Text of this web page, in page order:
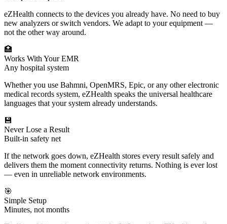
eZHealth connects to the devices you already have. No need to buy
new analyzers or switch vendors. We adapt to your equipment —
not the other way around.
🏥
Works With Your EMR
Any hospital system
Whether you use Bahmni, OpenMRS, Epic, or any other electronic
medical records system, eZHealth speaks the universal healthcare
languages that your system already understands.
💾
Never Lose a Result
Built-in safety net
If the network goes down, eZHealth stores every result safely and
delivers them the moment connectivity returns. Nothing is ever lost
— even in unreliable network environments.
🎯
Simple Setup
Minutes, not months